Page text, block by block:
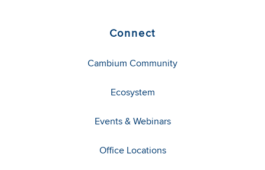
Connect
Cambium Community
Ecosystem
Events & Webinars
Office Locations